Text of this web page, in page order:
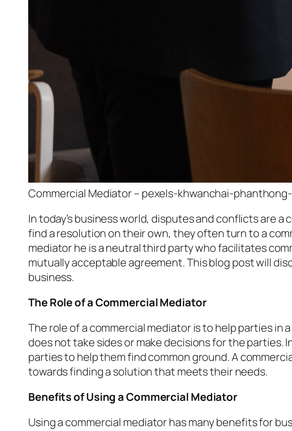
Commercial Mediator – pexels-khwanchai-
In today’s business world, disputes and conflicts are
find a resolution on their own, they often turn to a
mediator he is a neutral third party who facilitates
mutually acceptable agreement. This blog post will
business.
The Role of a Commercial Mediator
The role of a commercial mediator is to help parties
does not take sides or make decisions for the
parties to help them find common ground. A
towards finding a solution that meets their needs.
Benefits of Using a Commercial Mediator
Using a commercial mediator has many benefits for